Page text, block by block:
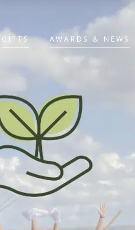
GIFTS AWARDS & NEWS